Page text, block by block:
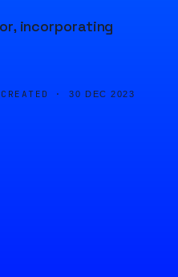
incorporating
CREATED · 30 DEC 2023